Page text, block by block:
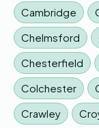
Cambridge
Chelmsford
Chesterfield
Colchester
Crawley